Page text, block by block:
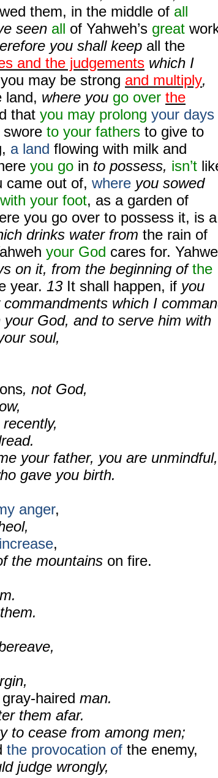
them, in the middle of all
seen all of Yahweh’s great
you shall keep all the
and the judgements which I
may be strong and multiply,
land, where you go over the
that you may prolong your days
swore to your fathers to give to
a land flowing with milk and
you go in to possess, isn’t
came out of, where you sowed
your foot, as a garden of
you go over to possess it, is a
drinks water from the rain of
your God cares for.
on it, from the beginning of the
year. 13 It shall happen, if you
which I
God, and to serve him with
soul,
, not God,
your father, you are unmindful,
gave you birth.
anger,
,
the mountains on fire.
gray-haired man.
them afar.
to cease from among men;
the provocation of the enemy,
judge wrongly,